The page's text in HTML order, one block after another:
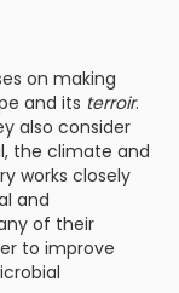
on making
and its terroir.
also consider
the climate and
works closely
and
of their
to improve